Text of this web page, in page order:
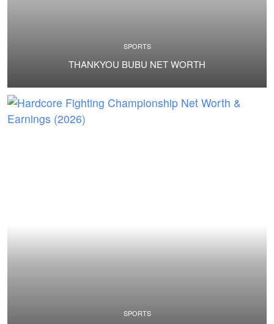
SPORTS
THANKYOU BUBU NET WORTH
SPORTS